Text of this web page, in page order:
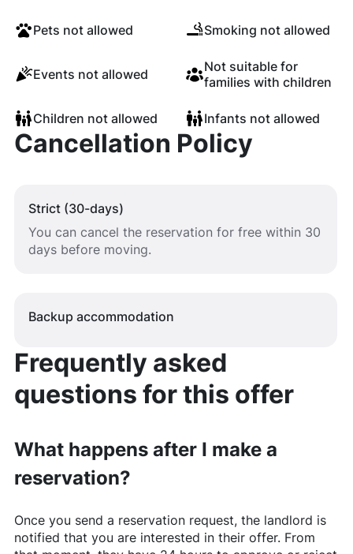
Pets not allowed Smoking not allowed
Events not allowed
Not suitable for
families with children
Children not allowed Infants not allowed
Cancellation Policy
Strict (30-days)
You can cancel the reservation for free within 30
days before moving.
Backup accommodation
Frequently asked
questions for this offer
What happens after I make a
reservation?
Once you send a reservation request, the landlord is
notified that you are interested in their offer. From